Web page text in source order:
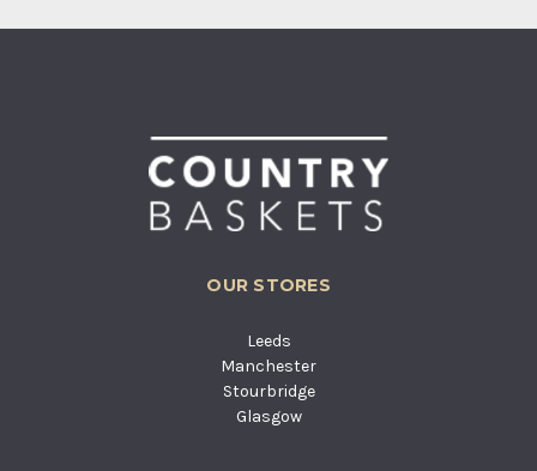
OUR STORES
Leeds
Manchester
Stourbridge
Glasgow